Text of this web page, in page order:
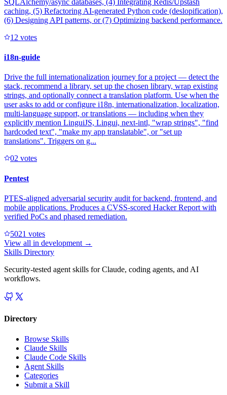
SQLAlchemy/async databases, (4) Integrating Redis/Upstash
caching, (5) Refactoring AI-generated Python code (deslopification),
(6) Designing API patterns, or (7) Optimizing backend performance.
1 2 votes
i18n-guide
Drive the full internationalization journey for a project — detect the
stack, recommend a library, set up the chosen library, wrap existing
strings, and optionally connect a translation platform. Use when the
user asks to add or configure i18n, internationalization, localization,
multi-language support, or translations — including when they
explicitly mention LinguiJS, Lingui, next-intl, "wrap strings", "find
hardcoded text", "make my app translatable", or "set up
translations". Triggers on g...
02 votes
Pentest
PTES-aligned adversarial security audit for backend, frontend, and
mobile applications. Produces a CVSS-scored Hacker Report with
verified PoCs and phased remediation.
5021 votes
View all in development →
Skills Directory
Security-tested agent skills for Claude, coding agents, and AI
workflows.
Directory
Browse Skills
Claude Skills
Claude Code Skills
Agent Skills
Categories
Submit a Skill